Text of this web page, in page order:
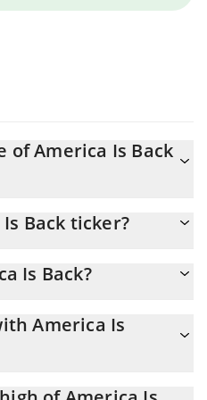
of America Is Back
Back ticker?
Is Back?
America Is Back is through a
America Is